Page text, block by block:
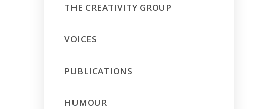
THE CREATIVITY GROUP
VOICES
PUBLICATIONS
HUMOUR